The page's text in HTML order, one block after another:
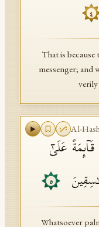
٤
That is
messenger; and
Al-
قَاۤىِٕمَةً عَلَىٰۤ
٥
Whatsoever